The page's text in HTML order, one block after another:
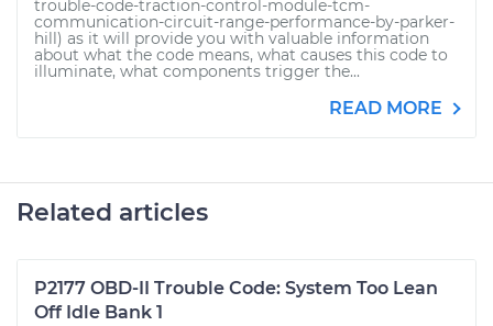
trouble-code-traction-control-module-tcm-
communication-circuit-range-performance-by-parker-
hill) as it will provide you with valuable information
about what the code means, what causes this code to
illuminate, what components trigger the...
READ MORE
Related articles
P2177 OBD-II Trouble Code: System Too Lean
Off Idle Bank 1